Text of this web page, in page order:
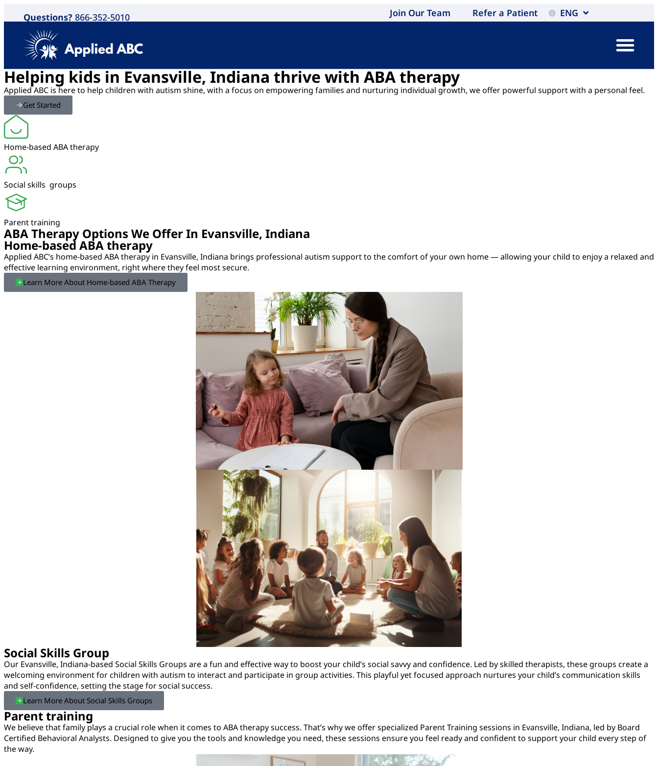
Questions? 866-352-5010 Join Our Team Refer a Patient ENG
Helping kids in Evansville, Indiana thrive with ABA therapy
Applied ABC is here to help children with autism shine, with a focus on empowering families and nurturing individual growth, we offer powerful support with a personal feel.
Get Started
Home-based ABA therapy
Social skills groups
Parent training
ABA Therapy Options We Offer In Evansville, Indiana
Home-based ABA therapy
Applied ABC’s home-based ABA therapy in Evansville, Indiana brings professional autism support to the comfort of your own home — allowing your child to enjoy a relaxed and
effective learning environment, right where they feel most secure.
Learn More About Home-based ABA Therapy
Social Skills Group
Our Evansville, Indiana-based Social Skills Groups are a fun and effective way to boost your child’s social savvy and confidence. Led by skilled therapists, these groups create a
welcoming environment for children with autism to interact and participate in group activities. This playful yet focused approach nurtures your child’s communication skills
and self-confidence, setting the stage for social success.
Learn More About Social Skills Groups
Parent training
We believe that family plays a crucial role when it comes to ABA therapy success. That’s why we offer specialized Parent Training sessions in Evansville, Indiana, led by Board
Certified Behavioral Analysts. Designed to give you the tools and knowledge you need, these sessions ensure you feel ready and confident to support your child every step of
the way.